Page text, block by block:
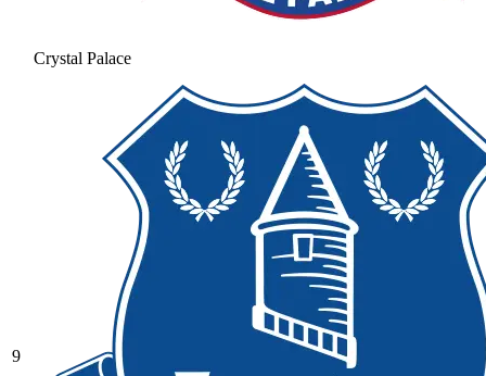
Crystal Palace
9